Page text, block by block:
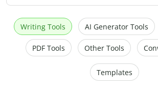
Writing Tools AI Generator Tools
PDF Tools Other Tools
Templates